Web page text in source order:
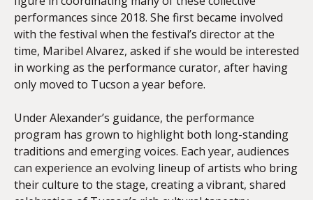
performances since 2018. She first became involved
with the festival when the festival’s director at the
time, Maribel Alvarez, asked if she would be interested
in working as the performance curator, after having
only moved to Tucson a year before.
Under Alexander’s guidance, the performance
program has grown to highlight both long-standing
traditions and emerging voices. Each year, audiences
can experience an evolving lineup of artists who bring
their culture to the stage, creating a vibrant, shared